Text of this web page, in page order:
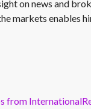
on news and
markets enables
from